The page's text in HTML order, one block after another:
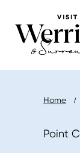
content
Home
Point